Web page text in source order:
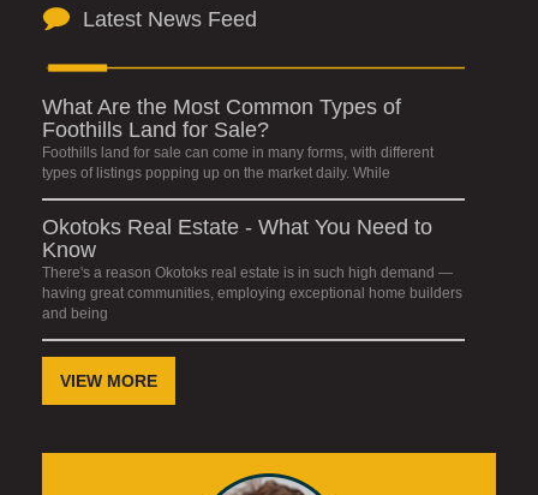
Latest News Feed
What Are the Most Common Types of
Foothills Land for Sale?
Foothills land for sale can come in many forms, with different
types of listings popping up on the market daily. While
Okotoks Real Estate - What You Need to
Know
There's a reason Okotoks real estate is in such high demand —
having great communities, employing exceptional home builders
and being
VIEW MORE